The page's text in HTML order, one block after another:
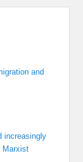
and
increasingly
Marxist